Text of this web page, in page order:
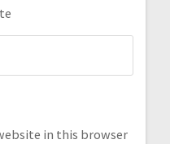
in this browser